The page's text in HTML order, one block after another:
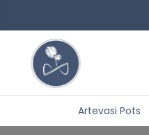
Artevasi Pots